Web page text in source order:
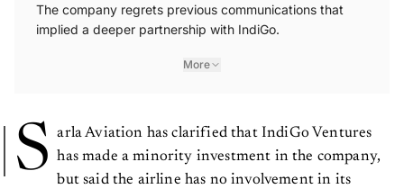
The company regrets previous communications that
implied a deeper partnership with IndiGo.
More
S
arla Aviation has clarified that IndiGo Ventures
has made a minority investment in the company,
but said the airline has no involvement in its